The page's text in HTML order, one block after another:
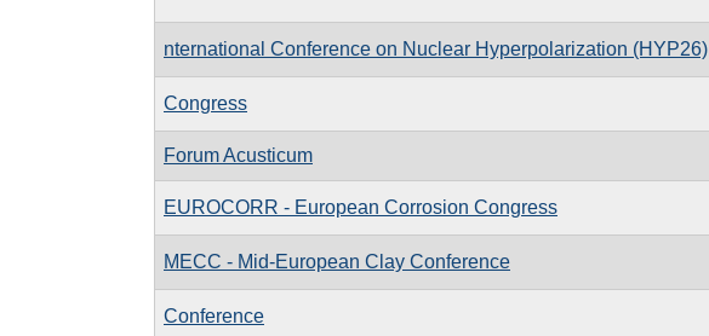
nternational Conference on Nuclear Hyperpolarization (HYP26)
Congress
Forum Acusticum
EUROCORR - European Corrosion Congress
MECC - Mid-European Clay Conference
Conference